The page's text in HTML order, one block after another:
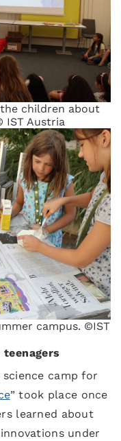
children about
IST Austria
campus. ©IST
camp for
” took place once
learned about
under